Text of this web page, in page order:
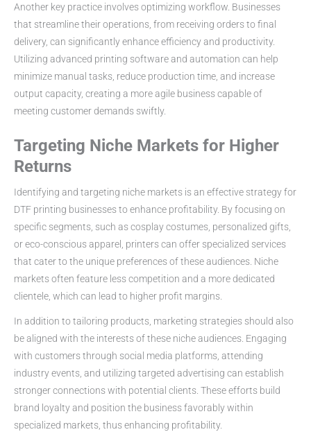
Another key practice involves optimizing workflow. Businesses
that streamline their operations, from receiving orders to final
delivery, can significantly enhance efficiency and productivity.
Utilizing advanced printing software and automation can help
minimize manual tasks, reduce production time, and increase
output capacity, creating a more agile business capable of
meeting customer demands swiftly.
Targeting Niche Markets for Higher
Returns
Identifying and targeting niche markets is an effective strategy for
DTF printing businesses to enhance profitability. By focusing on
specific segments, such as cosplay costumes, personalized gifts,
or eco-conscious apparel, printers can offer specialized services
that cater to the unique preferences of these audiences. Niche
markets often feature less competition and a more dedicated
clientele, which can lead to higher profit margins.
In addition to tailoring products, marketing strategies should also
be aligned with the interests of these niche audiences. Engaging
with customers through social media platforms, attending
industry events, and utilizing targeted advertising can establish
stronger connections with potential clients. These efforts build
brand loyalty and position the business favorably within
specialized markets, thus enhancing profitability.